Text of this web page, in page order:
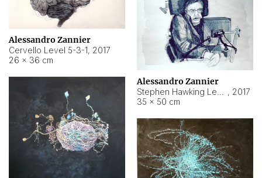
Alessandro Zannier
Cervello Level 5-3-1, 2017
26 × 36 cm
Alessandro Zannier
, 2017
35 × 50 cm